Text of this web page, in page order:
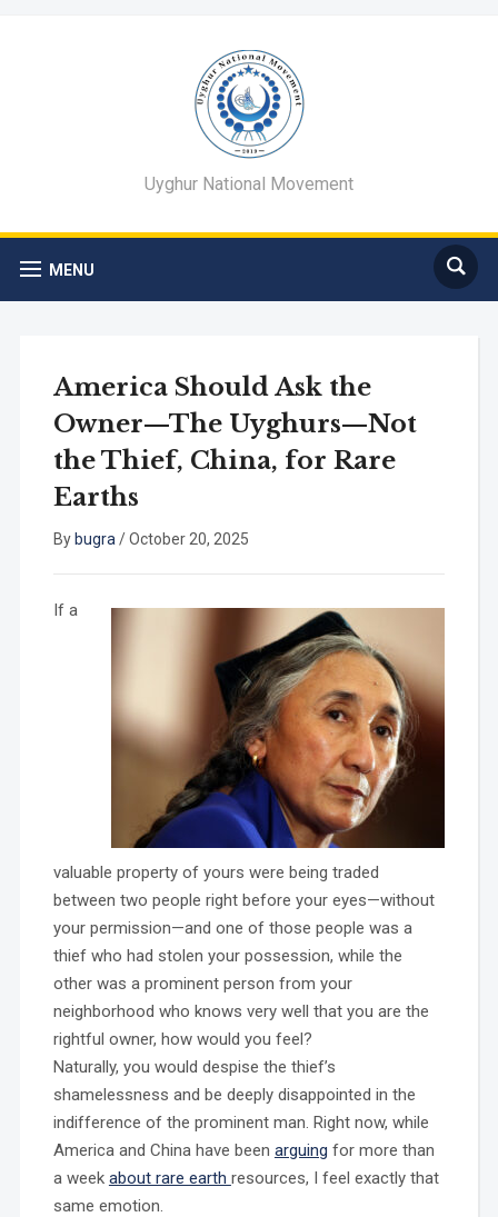
Uyghur National Movement
MENU
America Should Ask the
Owner—The Uyghurs—Not
the Thief, China, for Rare
Earths
By bugra /October 20, 2025
If a
valuable property of yours were being traded
between two people right before your eyes—without
your permission—and one of those people was a
thief who had stolen your possession, while the
other was a prominent person from your
neighborhood who knows very well that you are the
rightful owner, how would you feel?
Naturally, you would despise the thief’s
shamelessness and be deeply disappointed in the
indifference of the prominent man. Right now, while
America and China have been arguing for more than
a week about rare earth resources, I feel exactly that
same emotion.